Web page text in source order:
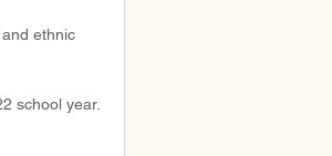
ethnic
school year.